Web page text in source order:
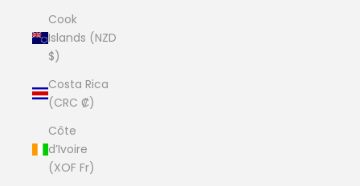
Cook
Islands (NZD
$)
Costa Rica
(CRC ₡)
Côte
d’Ivoire
(XOF Fr)